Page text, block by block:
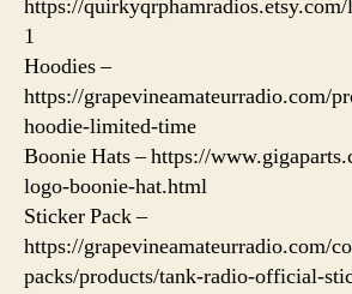
https://
1
Hoodies –
https://grapevineamateurradio.com/
hoodie-limited-time
Boonie Hats – https://
logo-boonie-hat.html
Sticker Pack –
https://grapevineamateurradio.com/
packs/products/tank-radio-official-